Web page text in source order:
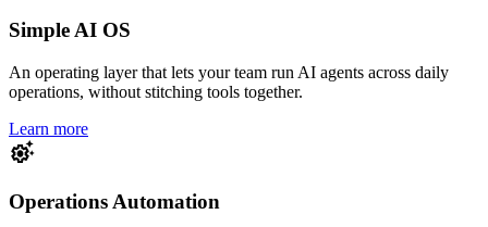
Simple AI OS
An operating layer that lets your team run AI agents across daily
operations, without stitching tools together.
Learn more
settings_suggest
Operations Automation